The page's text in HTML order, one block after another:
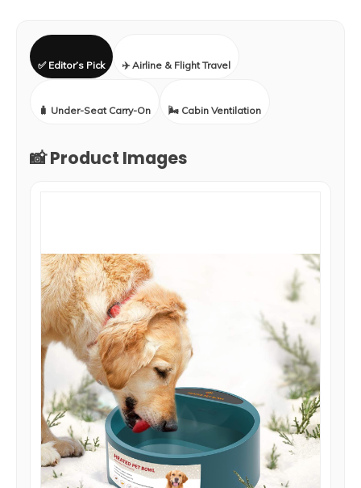
✅ Editor’s Pick ✈️ Airline & Flight Travel
🧳 Under-Seat Carry-On 🌬️ Cabin Ventilation
📸 Product Images